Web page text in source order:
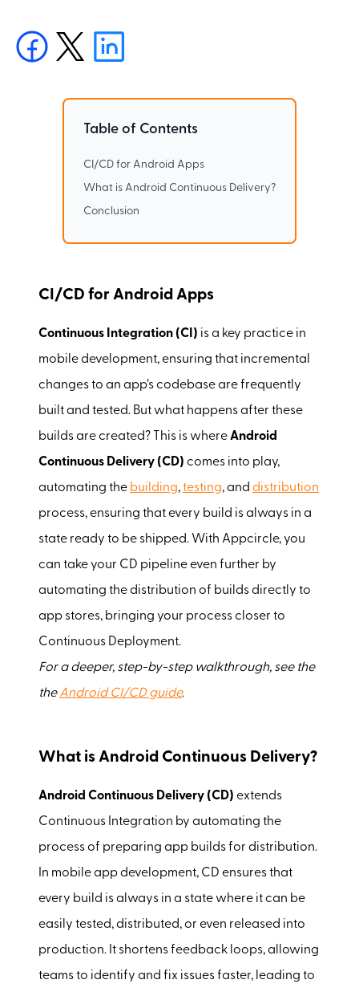
CI/CD for Android Apps
Continuous Integration (CI) is a key practice in
mobile development, ensuring that incremental
changes to an app’s codebase are frequently
built and tested. But what happens after these
builds are created? This is whereAndroid
Continuous Delivery (CD) comes into play,
automating the building,testing, and distribution
process, ensuring that every build is always in a
state ready to be shipped. With Appcircle, you
can take your CD pipeline even further by
automating the distribution of builds directly to
app stores, bringing your process closer to
Continuous Deployment.
For a deeper, step-by-step walkthrough, see the
theAndroid CI/CD guide.
What is Android Continuous Delivery?
Android Continuous Delivery (CD) extends
Continuous Integration by automating the
process of preparing app builds for distribution.
In mobile app development, CD ensures that
every build is always in a state where it can be
easily tested, distributed, or even released into
production. It shortens feedback loops, allowing
teams to identify and fix issues faster, leading to
Table of Contents
CI/CD for Android Apps
What is Android Continuous Delivery?
Conclusion